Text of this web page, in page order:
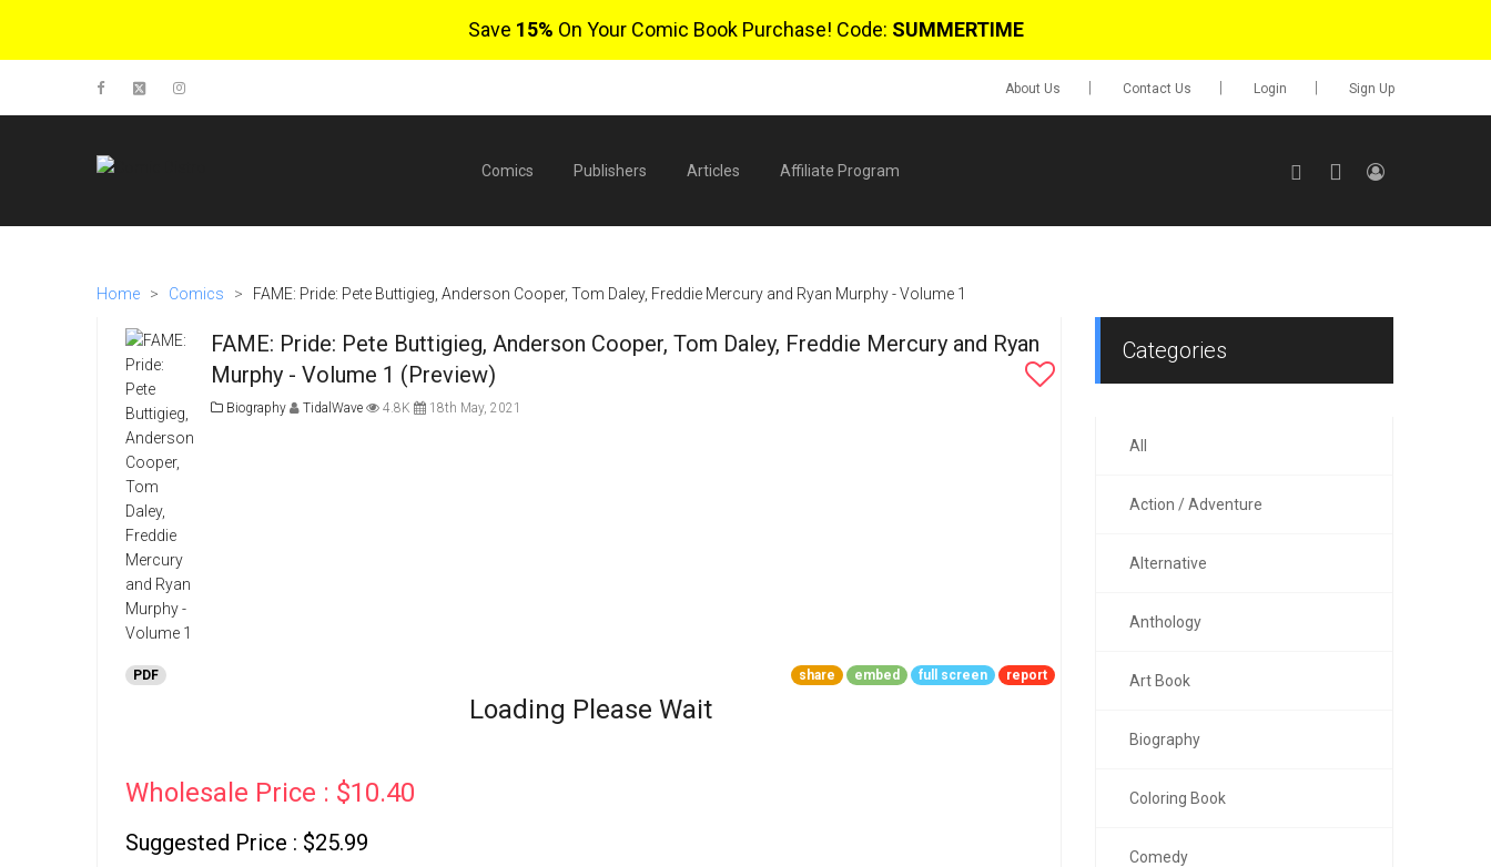
Save 15% On Your Comic Book Purchase! Code: SUMMERTIME
About Us Contact Us Login Sign Up
Comics Publishers Articles Affiliate Program
Home > Comics > FAME: Pride: Pete Buttigieg, Anderson Cooper, Tom Daley, Freddie Mercury and Ryan Murphy - Volume 1
FAME: Pride: Pete Buttigieg, Anderson Cooper, Tom Daley, Freddie Mercury and Ryan
Murphy - Volume 1 (Preview)
Biography TidalWave 4.8K 18th May, 2021
PDF share embed full screen report
Loading Please Wait
Wholesale Price : $10.40
Suggested Price : $25.99
Categories
All
Action / Adventure
Alternative
Anthology
Art Book
Biography
Coloring Book
Comedy